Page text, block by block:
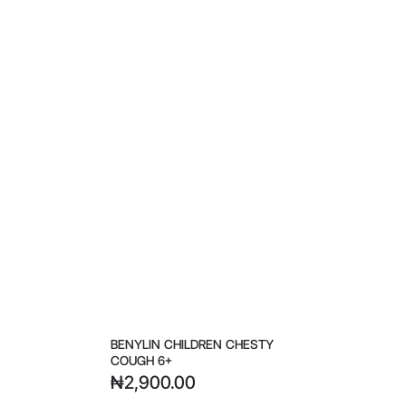
BENYLIN CHILDREN CHESTY
COUGH 6+
₦2,900.00